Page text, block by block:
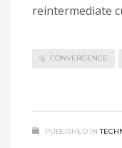
reintermediate
CONVERGENCE
PUBLISHED IN